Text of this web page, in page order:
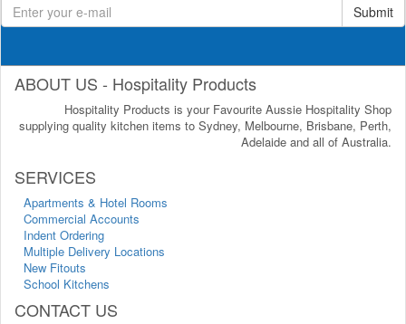
Submit
ABOUT US - Hospitality Products
Hospitality Products is your Favourite Aussie Hospitality Shop
supplying quality kitchen items to Sydney, Melbourne, Brisbane, Perth,
Adelaide and all of Australia.
SERVICES
Apartments & Hotel Rooms
Commercial Accounts
Indent Ordering
Multiple Delivery Locations
New Fitouts
School Kitchens
CONTACT US